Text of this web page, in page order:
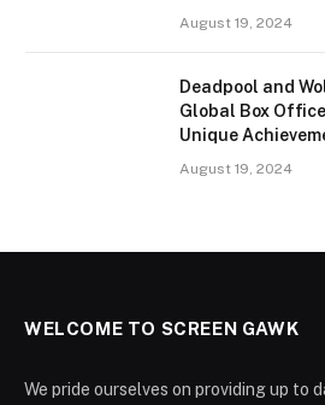
August 19, 2024
Deadpool and
Global Box
Unique
August 19, 2024
WELCOME TO SCREEN GAWK
We pride ourselves on providing up to